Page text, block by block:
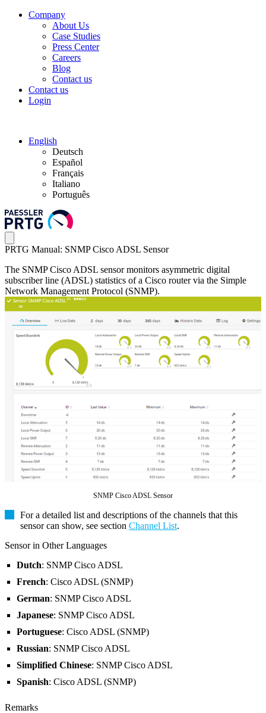
Company
About Us
Case Studies
Press Center
Careers
Blog
Contact us
Contact us
Login
English
Deutsch
Español
Français
Italiano
Português
PRTG Manual: SNMP Cisco ADSL Sensor
The SNMP Cisco ADSL sensor monitors asymmetric digital
subscriber line (ADSL) statistics of a Cisco router via the Simple
Network Management Protocol (SNMP).
SNMP Cisco ADSL Sensor
For a detailed list and descriptions of the channels that this
sensor can show, see section Channel List.
Sensor in Other Languages
Dutch: SNMP Cisco ADSL
French: Cisco ADSL (SNMP)
German: SNMP Cisco ADSL
Japanese: SNMP Cisco ADSL
Portuguese: Cisco ADSL (SNMP)
Russian: SNMP Cisco ADSL
Simplified Chinese: SNMP Cisco ADSL
Spanish: Cisco ADSL (SNMP)
Remarks